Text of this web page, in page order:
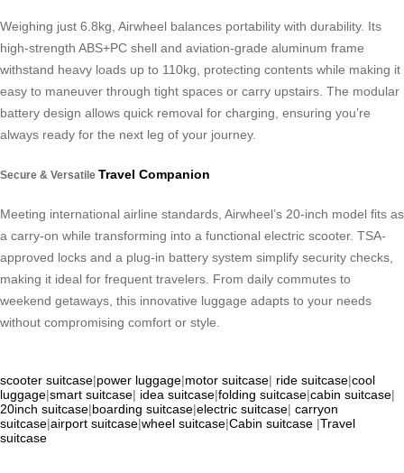
Weighing just 6.8kg, Airwheel balances portability with durability. Its
high-strength ABS+PC shell and aviation-grade aluminum frame
withstand heavy loads up to 110kg, protecting contents while making it
easy to maneuver through tight spaces or carry upstairs. The modular
battery design allows quick removal for charging, ensuring you’re
always ready for the next leg of your journey.
Secure & Versatile Travel Companion
Meeting international airline standards, Airwheel’s 20-inch model fits as
a carry-on while transforming into a functional electric scooter. TSA-
approved locks and a plug-in battery system simplify security checks,
making it ideal for frequent travelers. From daily commutes to
weekend getaways, this innovative luggage adapts to your needs
without compromising comfort or style.
scooter suitcase|power luggage|motor suitcase| ride suitcase|cool
luggage|smart suitcase| idea suitcase|folding suitcase|cabin suitcase|
20inch suitcase|boarding suitcase|electric suitcase| carryon
suitcase|airport suitcase|wheel suitcase|Cabin suitcase |Travel
suitcase